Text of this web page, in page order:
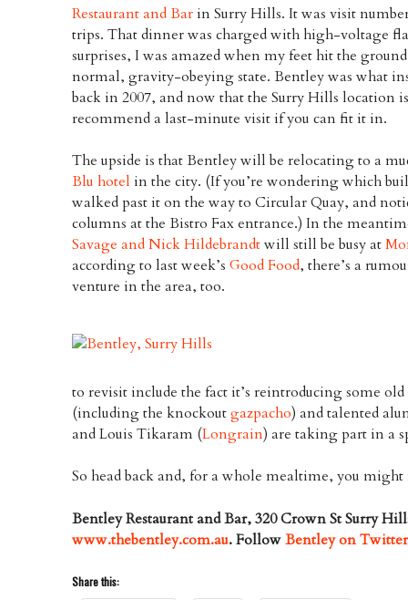
Restaurant and Bar in Surry Hills. It was visit
trips. That dinner was charged with high-voltage
surprises, I was amazed when my feet hit the
normal, gravity-obeying state. Bentley was what
back in 2007, and now that the Surry Hills location
recommend a last-minute visit if you can fit it in.
The upside is that Bentley will be relocating to a
Blu hotel in the city. (If you’re wondering which
walked past it on the way to Circular Quay, and
columns at the Bistro Fax entrance.) In the
Savage and Nick Hildebrandtwill still be busy at
according to last week’sGood Food, there’s a
venture in the area, too.
to revisit include the fact it’s reintroducing some
(including the knockoutgazpacho) and talented
and Louis Tikaram (Longrain) are taking part in a
So head back and, for a whole mealtime, you
Bentley Restaurant and Bar, 320 Crown St Surry
www.thebentley.com.au. FollowBentley on Twitter
Share this: